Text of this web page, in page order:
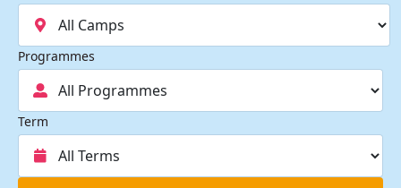
Programmes
Term